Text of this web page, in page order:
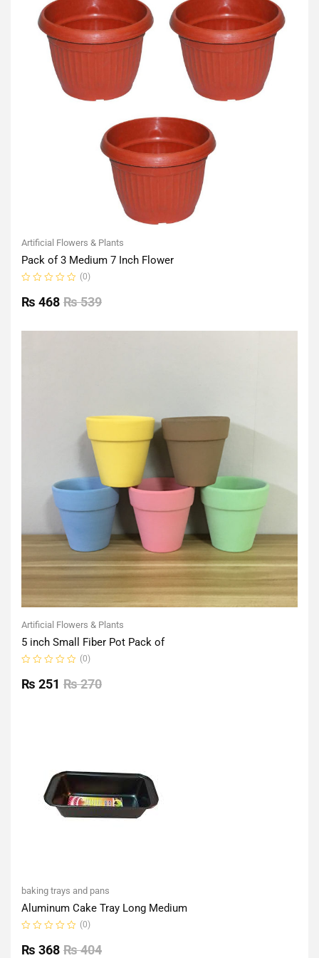
Artificial Flowers & Plants
Pack of 3 Medium 7 Inch Flower
0
out
(0)
₨539
₨ 468
Artificial Flowers & Plants
5 inch Small Fiber Pot Pack of
0
out
(0)
₨270
₨ 251
baking trays and pans
Aluminum Cake Tray Long Medium
0
out
(0)
₨404
₨ 368